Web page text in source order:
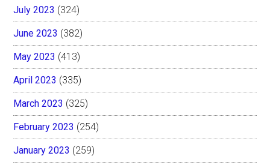
July 2023 (324)
June 2023 (382)
May 2023 (413)
April 2023 (335)
March 2023 (325)
February 2023 (254)
January 2023 (259)